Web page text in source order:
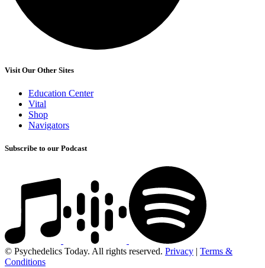
Visit Our Other Sites
Education Center
Vital
Shop
Navigators
Subscribe to our Podcast
© Psychedelics Today. All rights reserved. Privacy | Terms &
Conditions